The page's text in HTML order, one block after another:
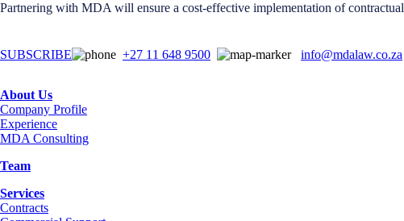
Partnering with MDA will ensure a cost-effective implementation of
SUBSCRIBE +27 11 648 9500 info@mdalaw.co.za
About Us
Company Profile
Experience
MDA Consulting
Team
Services
Contracts